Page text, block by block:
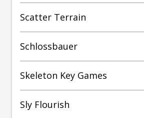
Scatter Terrain
Schlossbauer
Skeleton Key Games
Sly Flourish